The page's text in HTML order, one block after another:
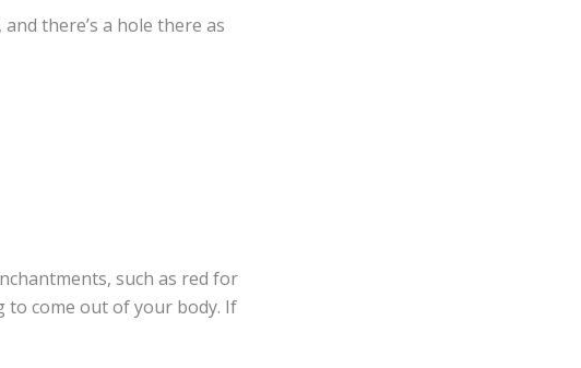
there’s a hole there as
such as red for
to come out of your body. If